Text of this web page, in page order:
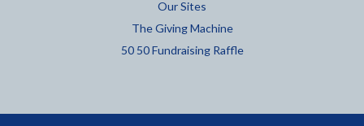
Our Sites
The Giving Machine
50 50 Fundraising Raffle